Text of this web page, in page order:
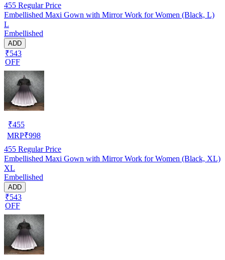
455 Regular Price
Embellished Maxi Gown with Mirror Work for Women (Black, L)
L
Embellished
ADD
₹543
OFF
₹455
MRP₹998
455 Regular Price
Embellished Maxi Gown with Mirror Work for Women (Black, XL)
XL
Embellished
ADD
₹543
OFF